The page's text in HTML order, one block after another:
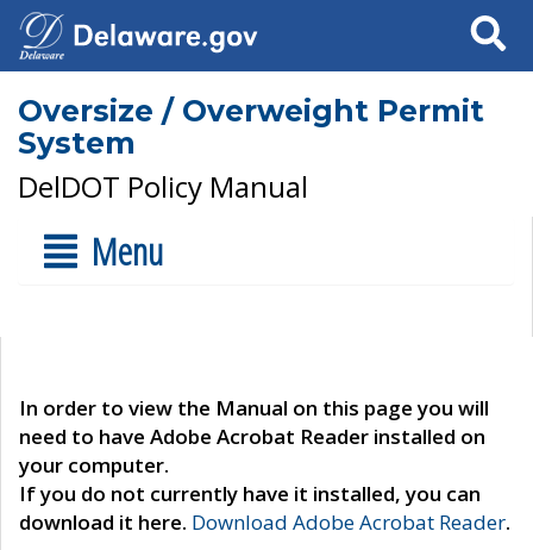
Search
Oversize / Overweight Permit
System
DelDOT Policy Manual
Menu
In order to view the Manual on this page you will
need to have Adobe Acrobat Reader installed on
your computer.
If you do not currently have it installed, you can
download it here. Download Adobe Acrobat Reader.